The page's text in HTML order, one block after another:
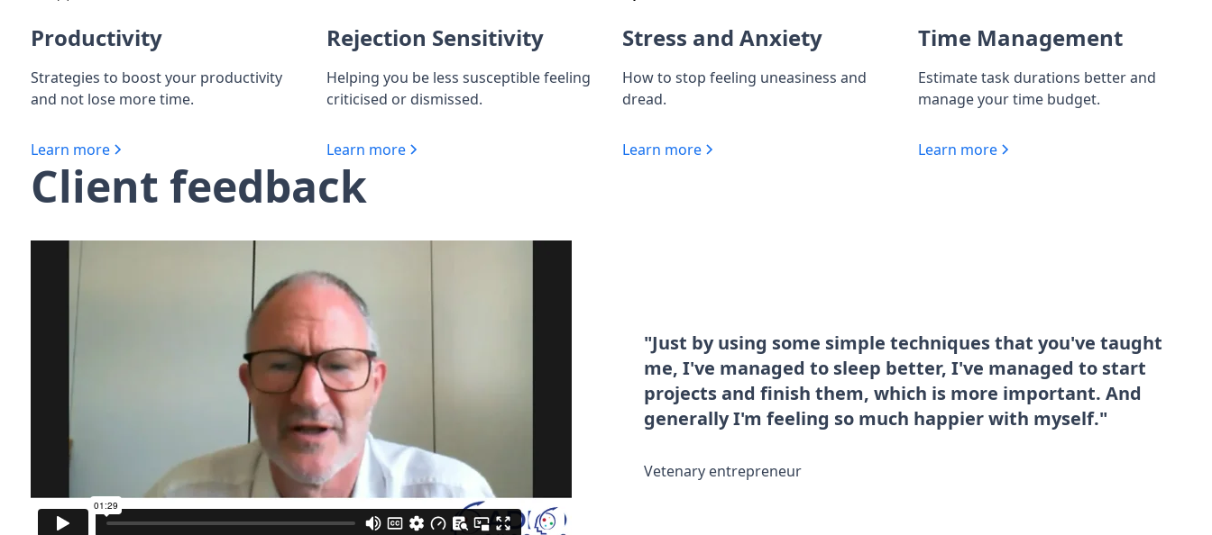
Productivity
Strategies to boost your productivity
and not lose more time.
Learn more
Rejection Sensitivity
Helping you be less susceptible feeling
criticised or dismissed.
Learn more
Stress and Anxiety
How to stop feeling uneasiness and
dread.
Learn more
Time Management
Estimate task durations better and
manage your time budget.
Learn more
Client feedback
"Just by using some simple techniques that you've taught
me, I've managed to sleep better, I've managed to start
projects and finish them, which is more important. And
generally I'm feeling so much happier with myself."
Vetenary entrepreneur